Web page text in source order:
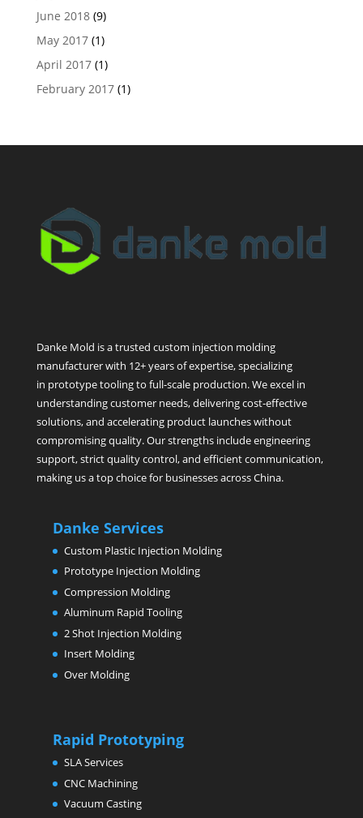
June 2018(9)
May 2017(1)
April 2017(1)
February 2017(1)
Danke Mold is a trusted custom injection molding
manufacturer with 12+ years of expertise, specializing
in prototype tooling to full-scale production. We excel in
understanding customer needs, delivering cost-effective
solutions, and accelerating product launches without
compromising quality. Our strengths include engineering
support, strict quality control, and efficient communication,
making us a top choice for businesses across China.
Danke Services
Custom Plastic Injection Molding
Prototype Injection Molding
Compression Molding
Aluminum Rapid Tooling
2 Shot Injection Molding
Insert Molding
Over Molding
Rapid Prototyping
SLA Services
CNC Machining
Vacuum Casting